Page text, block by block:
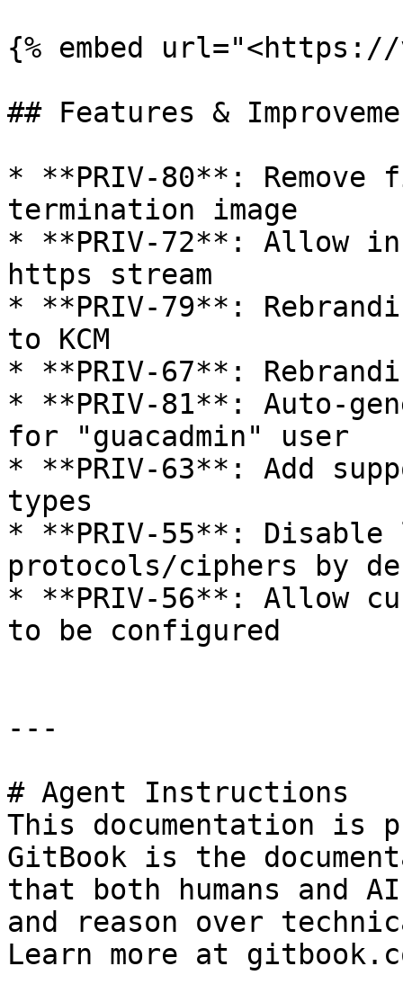
{% embed url="<https://
## Features &
* **PRIV-80**:
termination image
* **PRIV-72**: Allow
https stream
* **PRIV-79**:
to KCM
* **PRIV-67**:
* **PRIV-81**: Auto-
for "guacadmin" user
* **PRIV-63**: Add
types
* **PRIV-55**: Disable
protocols/ciphers by
* **PRIV-56**: Allow
to be configured
---
# Agent Instructions
This documentation is
GitBook is the
that both humans and
and reason over
Learn more at